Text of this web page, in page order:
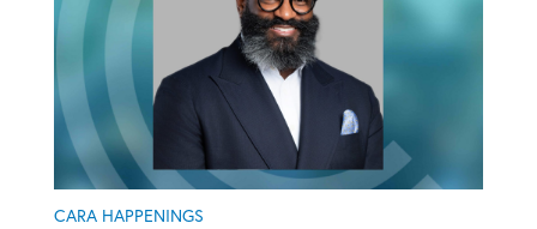
CARA HAPPENINGS